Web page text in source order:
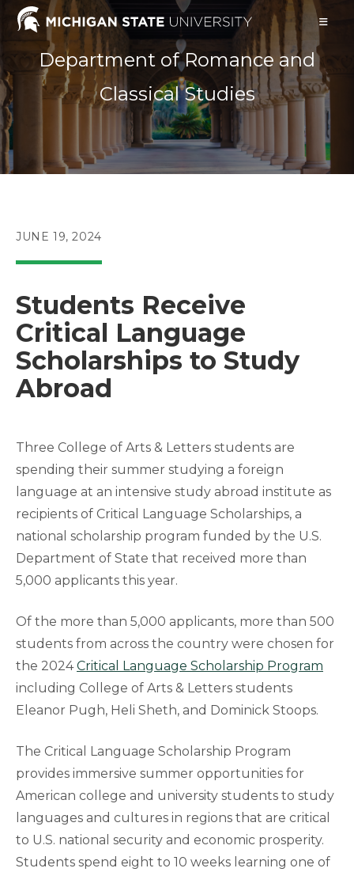
Skip
Department of Romance and
Classical Studies
POST
JUNE 19, 2024
Students Receive
Critical Language
Scholarships to Study
Abroad
Three College of Arts & Letters students are
spending their summer studying a foreign
language at an intensive study abroad institute as
recipients of Critical Language Scholarships, a
national scholarship program funded by the U.S.
Department of State that received more than
5,000 applicants this year.
Of the more than 5,000 applicants, more than 500
students from across the country were chosen for
the 2024Critical Language Scholarship Program
including College of Arts & Letters students
Eleanor Pugh, Heli Sheth, and Dominick Stoops.
The Critical Language Scholarship Program
provides immersive summer opportunities for
American college and university students to study
languages and cultures in regions that are critical
to U.S. national security and economic prosperity.
Students spend eight to 10 weeks learning one of